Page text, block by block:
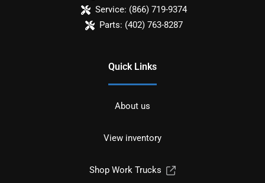
Service: (866) 719-9374
Parts: (402) 763-8287
Quick Links
About us
View inventory
Shop Work Trucks